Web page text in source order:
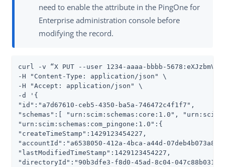
need to enable the attribute in the PingOne for
Enterprise administration console before
modifying the record.
curl -v “X PUT --user 1234-aaaa-bbbb-
-H "Content-Type: application/json" \
-H "Accept: application/json" \
-d '{
"id":"a7d67610-ceb5-4350-ba5a-746472c4f1f7",
"schemas":[ "urn:scim:schemas:core:1.0",
"urn:scim:schemas:com_pingone:1.0":{
"createTimeStamp":1429123454227,
"accountId":"a6538050-412a-4bca-a44d-07deb4b073a8",
"lastModifiedTimeStamp":1429123454227,
"directoryId":"90b3dfe3-f8d0-45ad-8c04-